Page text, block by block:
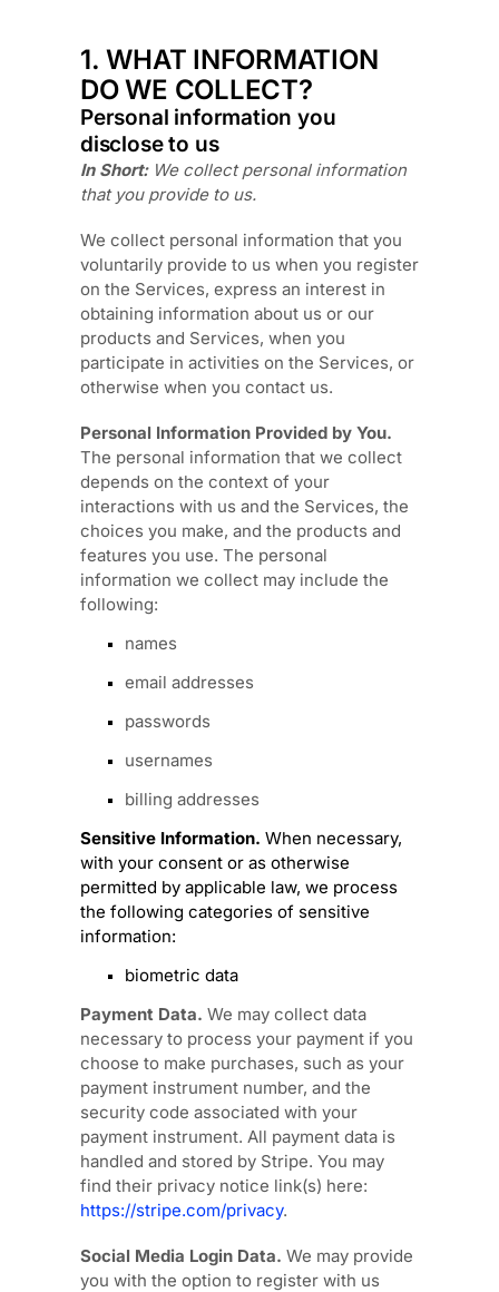
1. WHAT INFORMATION
DO WE COLLECT?
Personal information you
disclose to us
In Short: We collect personal information
that you provide to us.
We collect personal information that you
voluntarily provide to us when you register
on the Services, express an interest in
obtaining information about us or our
products and Services, when you
participate in activities on the Services, or
otherwise when you contact us.
Personal Information Provided by You.
The personal information that we collect
depends on the context of your
interactions with us and the Services, the
choices you make, and the products and
features you use. The personal
information we collect may include the
following:
names
email addresses
passwords
usernames
billing addresses
Sensitive Information. When necessary,
with your consent or as otherwise
permitted by applicable law, we process
the following categories of sensitive
information:
biometric data
Payment Data. We may collect data
necessary to process your payment if you
choose to make purchases, such as your
payment instrument number, and the
security code associated with your
payment instrument. All payment data is
handled and stored by Stripe. You may
find their privacy notice link(s) here:
https://stripe.com/privacy.
Social Media Login Data. We may provide
you with the option to register with us